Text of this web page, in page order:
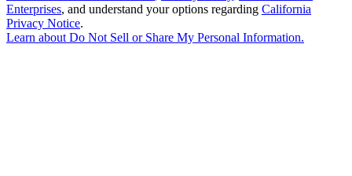
Enterprises, and understand your options regarding California
Privacy Notice.
Learn about Do Not Sell or Share My Personal Information.